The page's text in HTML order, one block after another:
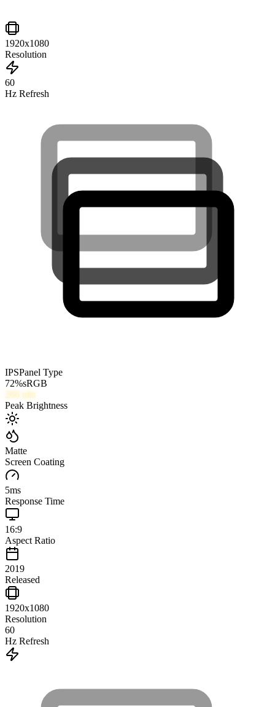
1920x1080
Resolution
60
Hz Refresh
IPSPanel Type
72%sRGB
266 nits
Peak Brightness
Matte
Screen Coating
5ms
Response Time
16:9
Aspect Ratio
2019
Released
1920x1080
Resolution
60
Hz Refresh